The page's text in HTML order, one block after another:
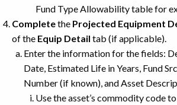
Fund Type Allowability table for
Completethe Projected Equipment
of the Equip Detail tab (if applicable).
Enter the information for the fields:
Date, Estimated Life in Years, Fund
Number (if known), and Asset
Use the asset’s commodity code